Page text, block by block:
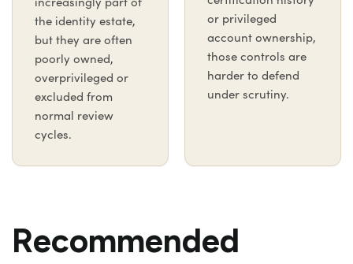
the identity estate,
but they are often
poorly owned,
overprivileged or
excluded from
normal review
cycles.
or privileged
account ownership,
those controls are
harder to defend
under scrutiny.
Recommended